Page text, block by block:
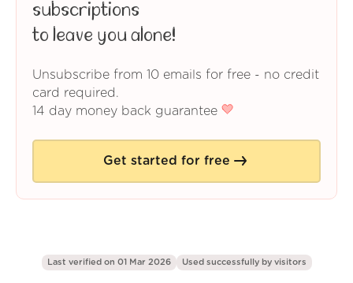
subscriptions
to leave you alone!
Unsubscribe from 10 emails for free - no credit
card required.
14 day money back guarantee
Get started for free
Last verified on 01 Mar 2026 Used successfully by visitors